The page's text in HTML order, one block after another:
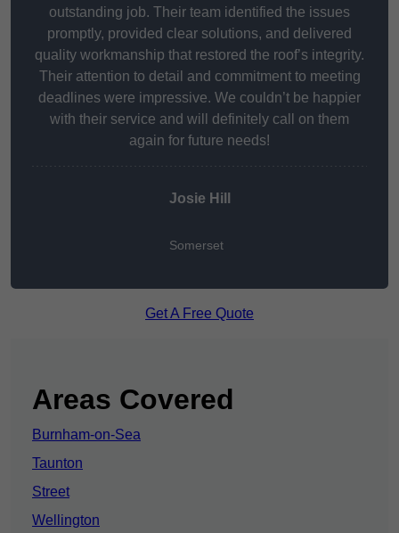
outstanding job. Their team identified the issues
promptly, provided clear solutions, and delivered
quality workmanship that restored the roof’s integrity.
Their attention to detail and commitment to meeting
deadlines were impressive. We couldn’t be happier
with their service and will definitely call on them
again for future needs!
Josie Hill
Somerset
Get A Free Quote
Areas Covered
Burnham-on-Sea
Taunton
Street
Wellington